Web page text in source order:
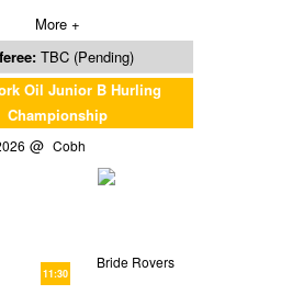
More +
TBC (Pending)
Oil Junior B Hurling
Championship
Cobh
11:30
Bride Rovers